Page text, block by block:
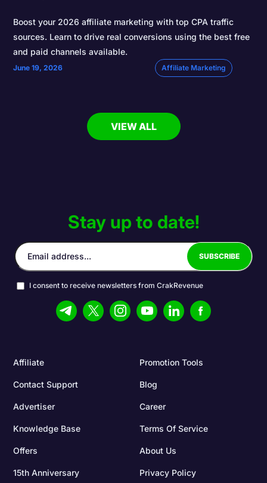
Boost your 2026 affiliate marketing with top CPA traffic
sources. Learn to drive real conversions using the best free
and paid channels available.
June 19, 2026 Affiliate Marketing
VIEW ALL
Affiliate Promotion Tools
Contact Support Blog
Advertiser Career
Knowledge Base Terms Of Service
Offers About Us
15th Anniversary Privacy Policy
Stay up to date!
I consent to receive newsletters from CrakRevenue